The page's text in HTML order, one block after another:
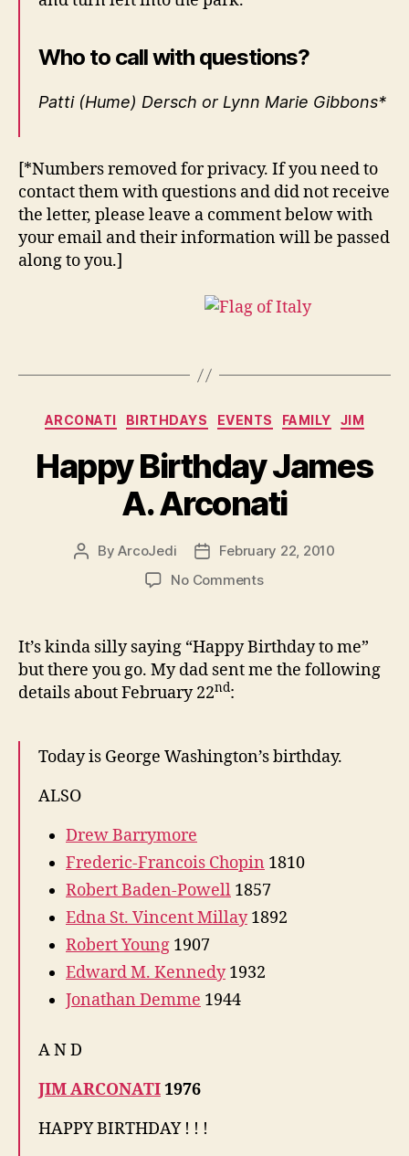
Who to call with questions?
Patti (Hume) Dersch or Lynn Marie Gibbons*
[*Numbers removed for privacy. If you need to
contact them with questions and did not receive
the letter, please leave a comment below with
your email and their information will be passed
along to you.]
Categories
ARCONATI BIRTHDAYS EVENTS FAMILY JIM
Happy Birthday James
A. Arconati
PostByArcoJedi
PostFebruary 22, 2010
No Commentson
James
Arconati
It’s kinda silly saying “Happy Birthday to me”
but there you go. My dad sent me the following
details about February 22nd:
Today is George Washington’s birthday.
ALSO
Drew Barrymore
Frederic-Francois Chopin 1810
Robert Baden-Powell 1857
Edna St. Vincent Millay1892
Robert Young 1907
Edward M. Kennedy1932
Jonathan Demme 1944
A N D
JIM ARCONATI1976
HAPPY BIRTHDAY ! ! !